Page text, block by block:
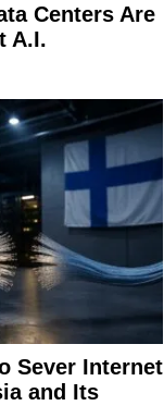
Centers Are
A.I.
Sever Internet
and Its